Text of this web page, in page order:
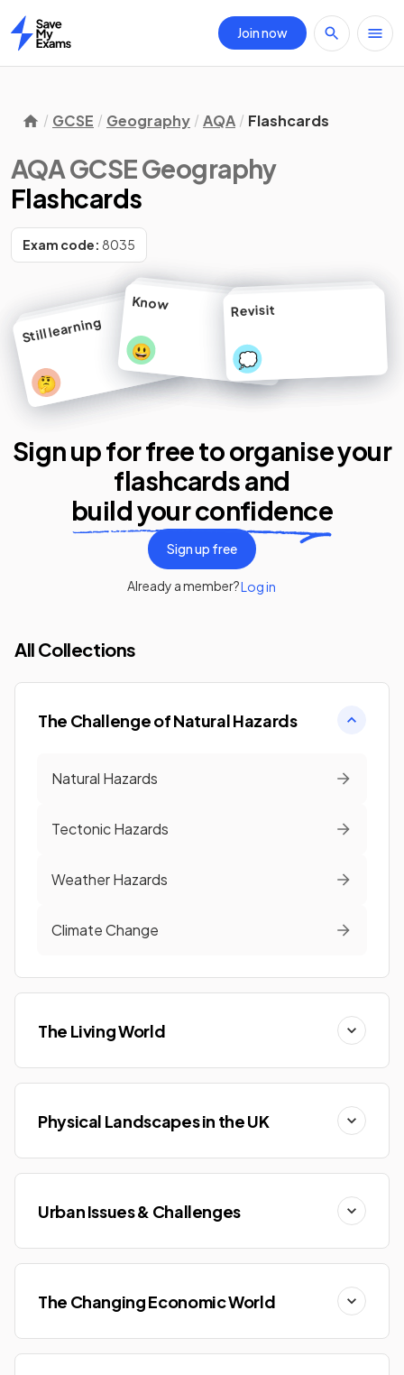
Home
Join now
GCSE Geography AQA Flashcards
AQA GCSE Geography
Flashcards
Exam code: 8035
🤔
Still learning
😃
Know
💭
Revisit
Sign up for free to organise your
flashcardsand
build your confidence
Sign up free
Already a member?Log in
All Collections
The Challenge of Natural Hazards
Natural Hazards
Tectonic Hazards
Weather Hazards
Climate Change
The Living World
Physical Landscapes in the UK
Urban Issues & Challenges
The Changing Economic World